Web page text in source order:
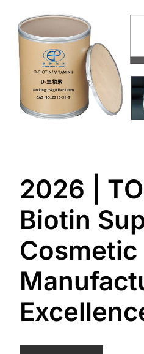
2026 |
Biotin
Cosmetic